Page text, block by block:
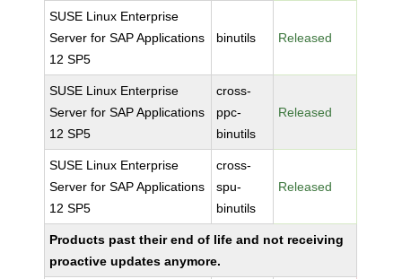
SUSE Linux Enterprise
Server for SAP Applications
12 SP5
binutils Released
SUSE Linux Enterprise
Server for SAP Applications
12 SP5
cross-
ppc-
binutils
Released
SUSE Linux Enterprise
Server for SAP Applications
12 SP5
cross-
spu-
binutils
Released
Products past their end of life and not receiving
proactive updates anymore.